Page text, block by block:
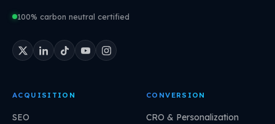
100% carbon neutral certified
ACQUISITION
SEO
CONVERSION
CRO & Personalization